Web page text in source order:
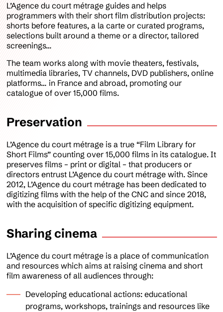
L’Agence du court métrage guides and helps
programmers with their short film distribution projects:
shorts before features, a la carte or curated programs,
selections built around a theme or a director, tailored
screenings…
The team works along with movie theaters, festivals,
multimedia libraries, TV channels, DVD publishers, online
platforms… in France and abroad, promoting our
catalogue of over 15,000 films.
Preservation
L’Agence du court métrage is a true “Film Library for
Short Films” counting over 15,000 films in its catalogue. It
preserves films – print or digital – that producers or
directors entrust L’Agence du court métrage with. Since
2012, L’Agence du court métrage has been dedicated to
digitizing films with the help of the CNC and since 2018,
with the acquisition of specific digitizing equipment.
Sharing cinema
L’Agence du court métrage is a place of communication
and resources which aims at raising cinema and short
film awareness of all audiences through:
Developing educational actions: educational
programs, workshops, trainings and resources like